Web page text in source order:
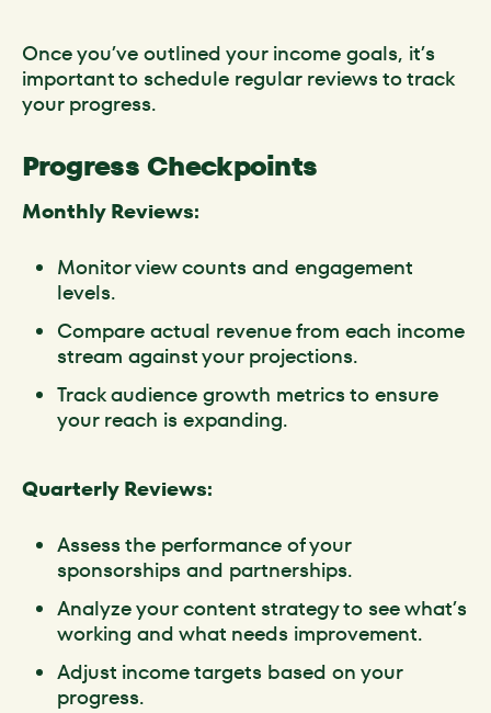
Once you’ve outlined your income goals, it’s
important to schedule regular reviews to track
your progress.
Progress Checkpoints
Monthly Reviews:
Monitor view counts and engagement
levels.
Compare actual revenue from each income
stream against your projections.
Track audience growth metrics to ensure
your reach is expanding.
Quarterly Reviews:
Assess the performance of your
sponsorships and partnerships.
Analyze your content strategy to see what’s
working and what needs improvement.
Adjust income targets based on your
progress.